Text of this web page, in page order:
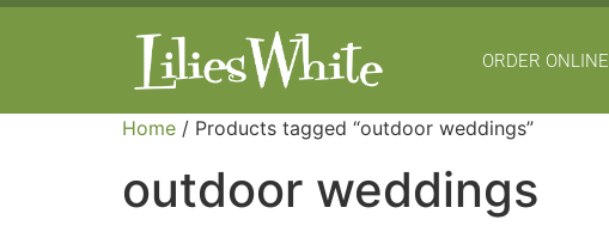
ORDER ONLINE
Home / Products tagged “outdoor weddings”
outdoor weddings